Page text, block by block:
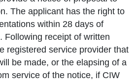
The applicant has the right to
within 28 days of
Following receipt of written
registered service provider that
be made, or the elapsing of a
service of the notice, if CIW